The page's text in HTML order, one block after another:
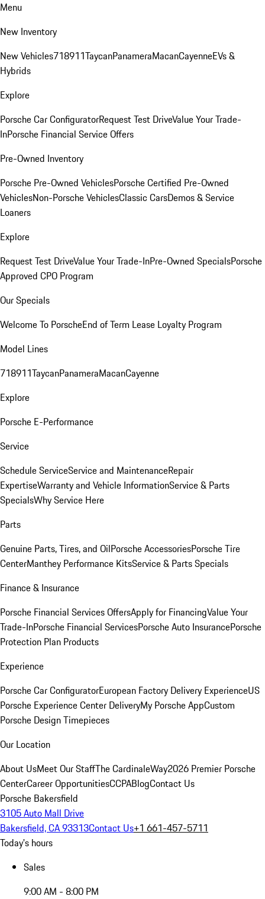
Menu
New Inventory
New Vehicles718911TaycanPanameraMacanCayenneEVs &
Hybrids
Explore
Porsche Car ConfiguratorRequest Test DriveValue Your Trade-
InPorsche Financial Service Offers
Pre-Owned Inventory
Porsche Pre-Owned VehiclesPorsche Certified Pre-Owned
VehiclesNon-Porsche VehiclesClassic CarsDemos & Service
Loaners
Explore
Request Test DriveValue Your Trade-InPre-Owned SpecialsPorsche
Approved CPO Program
Our Specials
Welcome To PorscheEnd of Term Lease Loyalty Program
Model Lines
718911TaycanPanameraMacanCayenne
Explore
Porsche E-Performance
Service
Schedule ServiceService and MaintenanceRepair
ExpertiseWarranty and Vehicle InformationService & Parts
SpecialsWhy Service Here
Parts
Genuine Parts, Tires, and OilPorsche AccessoriesPorsche Tire
CenterManthey Performance KitsService & Parts Specials
Finance & Insurance
Porsche Financial Services OffersApply for FinancingValue Your
Trade-InPorsche Financial ServicesPorsche Auto InsurancePorsche
Protection Plan Products
Experience
Porsche Car ConfiguratorEuropean Factory Delivery ExperienceUS
Porsche Experience Center DeliveryMy Porsche AppCustom
Porsche Design Timepieces
Our Location
About UsMeet Our StaffThe CardinaleWay2026 Premier Porsche
CenterCareer OpportunitiesCCPABlogContact Us
Porsche Bakersfield
3105 Auto Mall Drive
Bakersfield, CA 93313Contact Us+1 661-457-5711
Today's hours
Sales
9:00 AM - 8:00 PM